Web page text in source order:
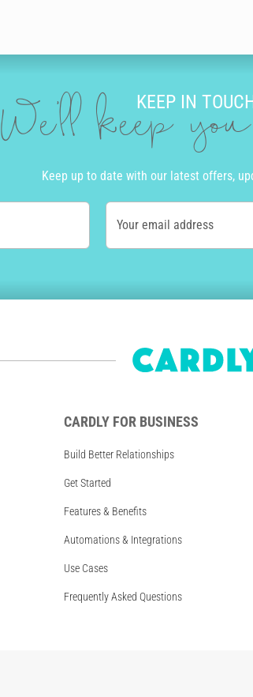
KEEP IN
We'll keep
Keep up to date with our latest offers,
Your email address
CARDLY FOR BUSINESS
Build Better Relationships
Get Started
Features & Benefits
Automations & Integrations
Use Cases
Frequently Asked Questions